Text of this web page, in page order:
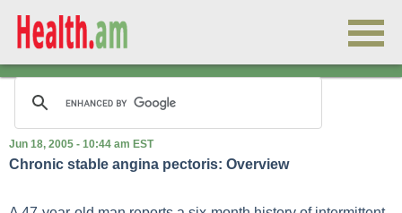
Jun 18, 2005 - 10:44 am EST
Chronic stable angina pectoris: Overview